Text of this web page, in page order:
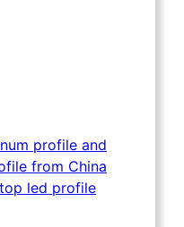
profile and
from China
led profile